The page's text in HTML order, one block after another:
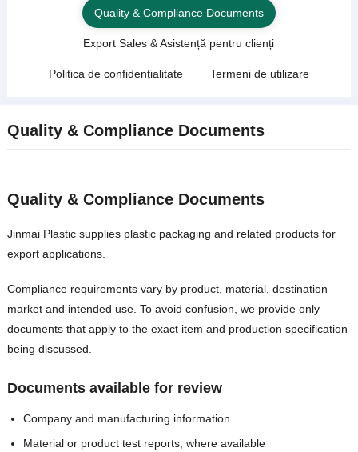
Quality& Compliance Documents
Export Sales & Asistență pentru clienți
Politica de confidențialitate Termeni de utilizare
Quality& Compliance Documents
Quality& Compliance Documents
Jinmai Plastic supplies plastic packaging and related products for
export applications.
Compliance requirements vary by product, material, destination
market and intended use. To avoid confusion we provide only
documents that apply to the exact item and production specification
being discussed
Documents available for review
Company and manufacturing information
Material or product test reports, where available